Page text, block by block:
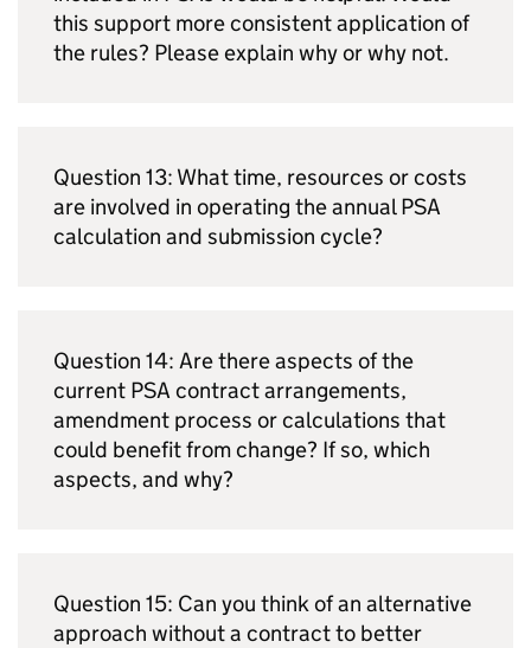
this support more consistent application of
the rules? Please explain why or why not.
Question 13: What time, resources or costs
are involved in operating the annualPSA
calculation and submission cycle?
Question 14: Are there aspects of the
current PSA contract arrangements,
amendment process or calculations that
could benefit from change? If so, which
aspects, and why?
Question 15: Can you think of an alternative
approach without a contract to better